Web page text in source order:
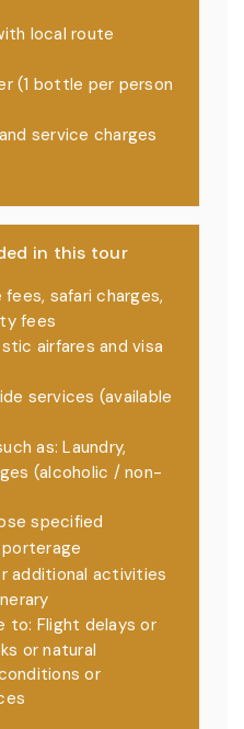
local route
(1 bottle per person
service charges
in this tour
safari charges,
fees
airfares and visa
services (available
as: Laundry,
(alcoholic / non-
specified
additional activities
to: Flight delays or
or natural
or